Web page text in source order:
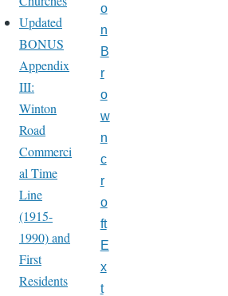
Updated
BONUS
Appendix
III:
Winton
Road
Commerci
al Time
Line
(1915-
1990) and
First
Residents
o
n
B
r
o
w
n
c
r
o
ft
E
x
t